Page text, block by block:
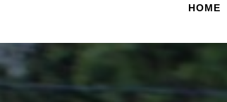
HOME